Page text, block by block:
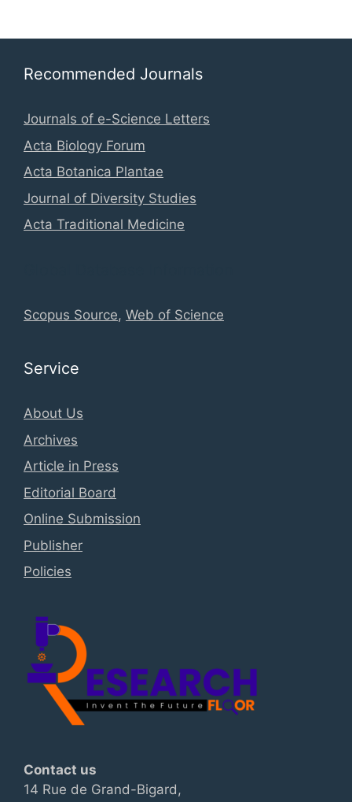
Recommended Journals
Journals of e-Science Letters
Acta Biology Forum
Acta Botanica Plantae
Journal of Diversity Studies
Acta Traditional Medicine
Scopus Source, Web of Science
Service
About Us
Archives
Article in Press
Editorial Board
Online Submission
Publisher
Policies
Contact us
14 Rue de Grand-Bigard,